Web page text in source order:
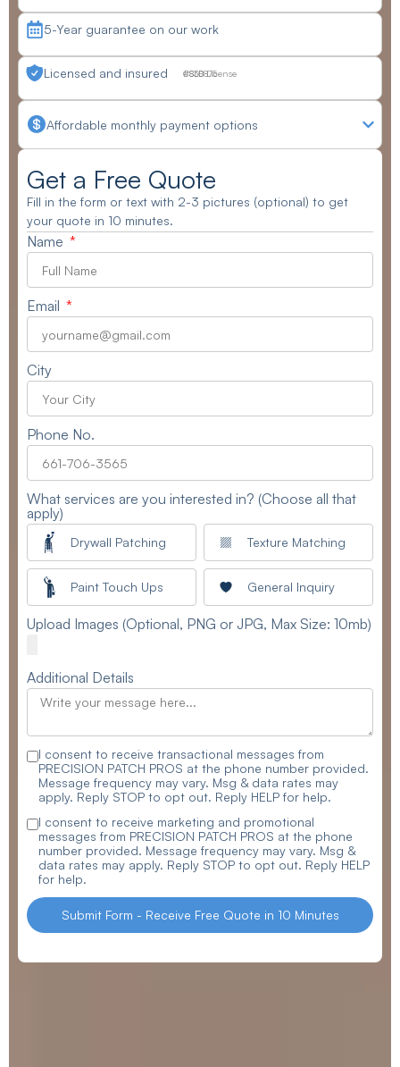
5-Year guarantee on our work
Licensed and insured CSLB License #830875
Affordable monthly payment options
Get a Free Quote
Fill in the form or text with 2-3 pictures (optional) to get
your quote in 10 minutes.
Name
Email
City
Phone No.
What services are you interested in? (Choose all that
apply)
Drywall Patching Texture Matching
Paint Touch Ups General Inquiry
Upload Images (Optional, PNG or JPG, Max Size: 10mb)
Additional Details
I consent to receive transactional messages from
PRECISION PATCH PROS at the phone number provided.
Message frequency may vary. Msg & data rates may
apply. Reply STOP to opt out. Reply HELP for help.
I consent to receive marketing and promotional
messages from PRECISION PATCH PROS at the phone
number provided. Message frequency may vary. Msg &
data rates may apply. Reply STOP to opt out. Reply HELP
for help.
Submit Form - Receive Free Quote in 10 Minutes